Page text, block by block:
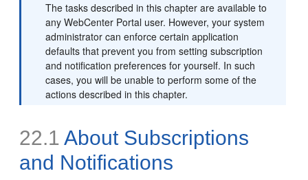
The tasks described in this chapter are available to
any WebCenter Portal user. However, your system
administrator can enforce certain application
defaults that prevent you from setting subscription
and notification preferences for yourself. In such
cases, you will be unable to perform some of the
actions described in this chapter.
22.1 About Subscriptions
and Notifications